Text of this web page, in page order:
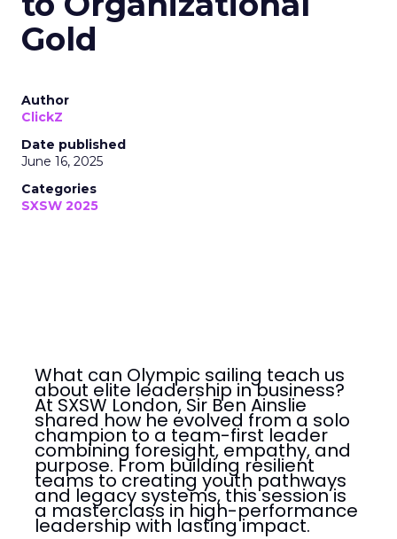
Gold
Author
ClickZ
Date published
June 16, 2025
Categories
SXSW 2025
What can Olympic sailing teach us
about elite leadership in business?
At SXSW London, Sir Ben Ainslie
shared how he evolved from a solo
champion to a team-first leader
combining foresight, empathy, and
purpose. From building resilient
teams to creating youth pathways
and legacy systems, this session is
a masterclass in high-performance
leadership with lasting impact.